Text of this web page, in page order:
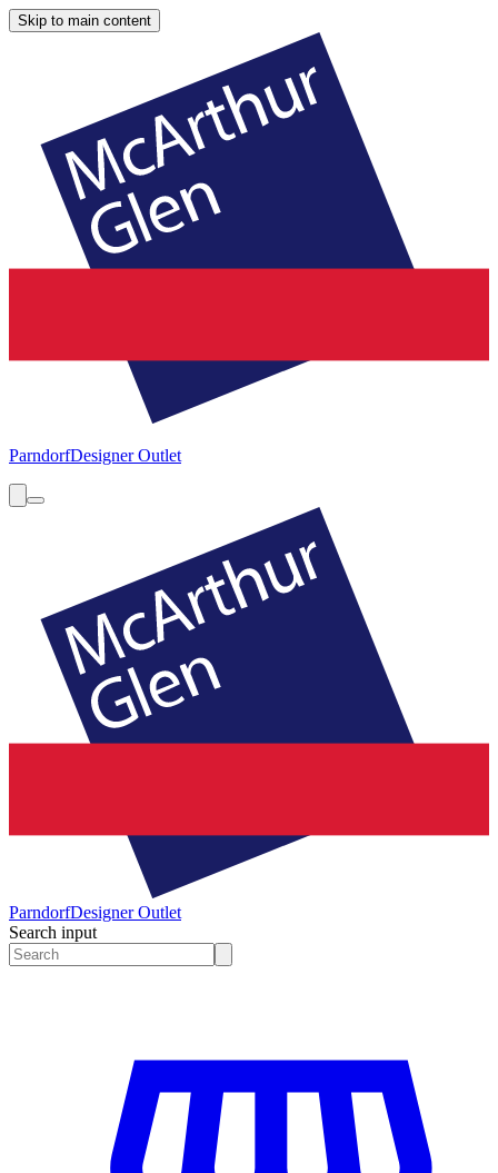
Skip to main content
ParndorfDesigner Outlet
ParndorfDesigner Outlet
Search input